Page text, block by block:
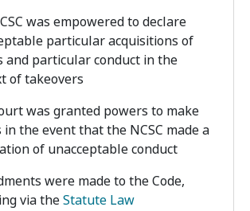
was empowered to declare
particular acquisitions of
and particular conduct in the
of takeovers
was granted powers to make
the event that the NCSC made a
of unacceptable conduct
were made to the Code,
via theStatute Law